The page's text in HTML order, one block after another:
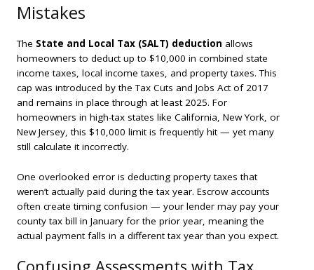
Mistakes
The State and Local Tax (SALT) deduction allows
homeowners to deduct up to $10,000 in combined state
income taxes, local income taxes, and property taxes. This
cap was introduced by the Tax Cuts and Jobs Act of 2017
and remains in place through at least 2025. For
homeowners in high-tax states like California, New York, or
New Jersey, this $10,000 limit is frequently hit — yet many
still calculate it incorrectly.
One overlooked error is deducting property taxes that
weren’t actually paid during the tax year. Escrow accounts
often create timing confusion — your lender may pay your
county tax bill in January for the prior year, meaning the
actual payment falls in a different tax year than you expect.